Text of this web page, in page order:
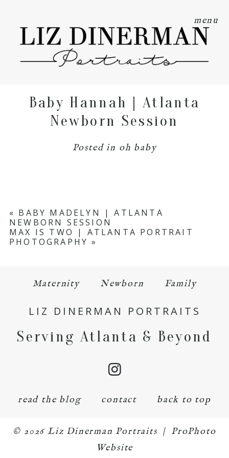
menu
Baby Hannah | Atlanta
Newborn Session
Posted in oh baby
« BABY MADELYN | ATLANTA
NEWBORN SESSION
MAX IS TWO | ATLANTA PORTRAIT
PHOTOGRAPHY »
Maternity Newborn Family
LIZ DINERMAN PORTRAITS
Serving Atlanta & Beyond
read the blog contact back to top
© 2026 Liz Dinerman Portraits | ProPhoto
Website